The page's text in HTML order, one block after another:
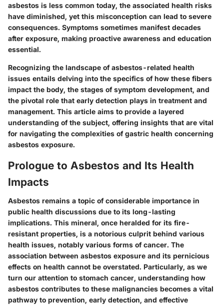
asbestos is less common today, the associated health risks
have diminished, yet this misconception can lead to severe
consequences. Symptoms sometimes manifest decades
after exposure, making proactive awareness and education
essential.
Recognizing the landscape of asbestos-related health
issues entails delving into the specifics of how these fibers
impact the body, the stages of symptom development, and
the pivotal role that early detection plays in treatment and
management. This article aims to provide a layered
understanding of the subject, offering insights that are vital
for navigating the complexities of gastric health concerning
asbestos exposure.
Prologue to Asbestos and Its Health
Impacts
Asbestos remains a topic of considerable importance in
public health discussions due to its long-lasting
implications. This mineral, once heralded for its fire-
resistant properties, is a notorious culprit behind various
health issues, notably various forms of cancer. The
association between asbestos exposure and its pernicious
effects on health cannot be overstated. Particularly, as we
turn our attention to stomach cancer, understanding how
asbestos contributes to these malignancies becomes a vital
pathway to prevention, early detection, and effective